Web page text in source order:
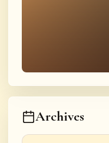
Archives